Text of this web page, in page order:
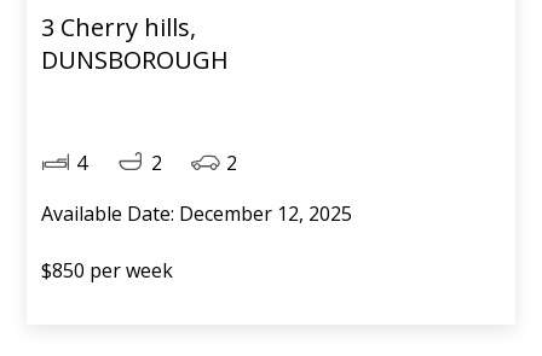
3 Cherry hills,
DUNSBOROUGH
4 2
2
Available Date: December 12, 2025
$850 per week